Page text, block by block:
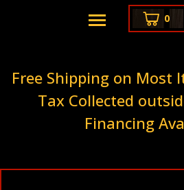
0
Free Shipping on Most
Tax Collected
Financing